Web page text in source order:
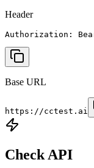
Header
Authorization:
Base URL
https://cctest.ai
Check API